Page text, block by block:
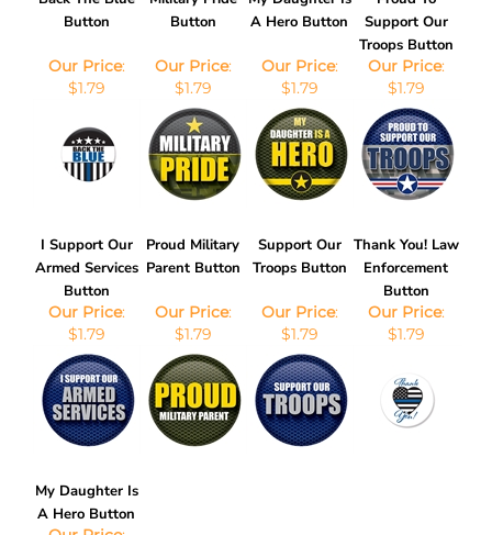
Button
Button
A Hero Button
Support Our
Troops Button
Our Price
$1.79
Our Price
$1.79
Our Price
$1.79
Our Price:
$1.79
I Support Our
Armed Services
Button
Proud Military
Parent Button
Support Our
Troops Button
Thank You! Law
Enforcement
Button
Our Price
$1.79
Our Price
$1.79
Our Price
$1.79
Our Price
$1.79
My Daughter Is
A Hero Button
Our Price: